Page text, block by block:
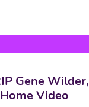
Gene Wilder,
Video